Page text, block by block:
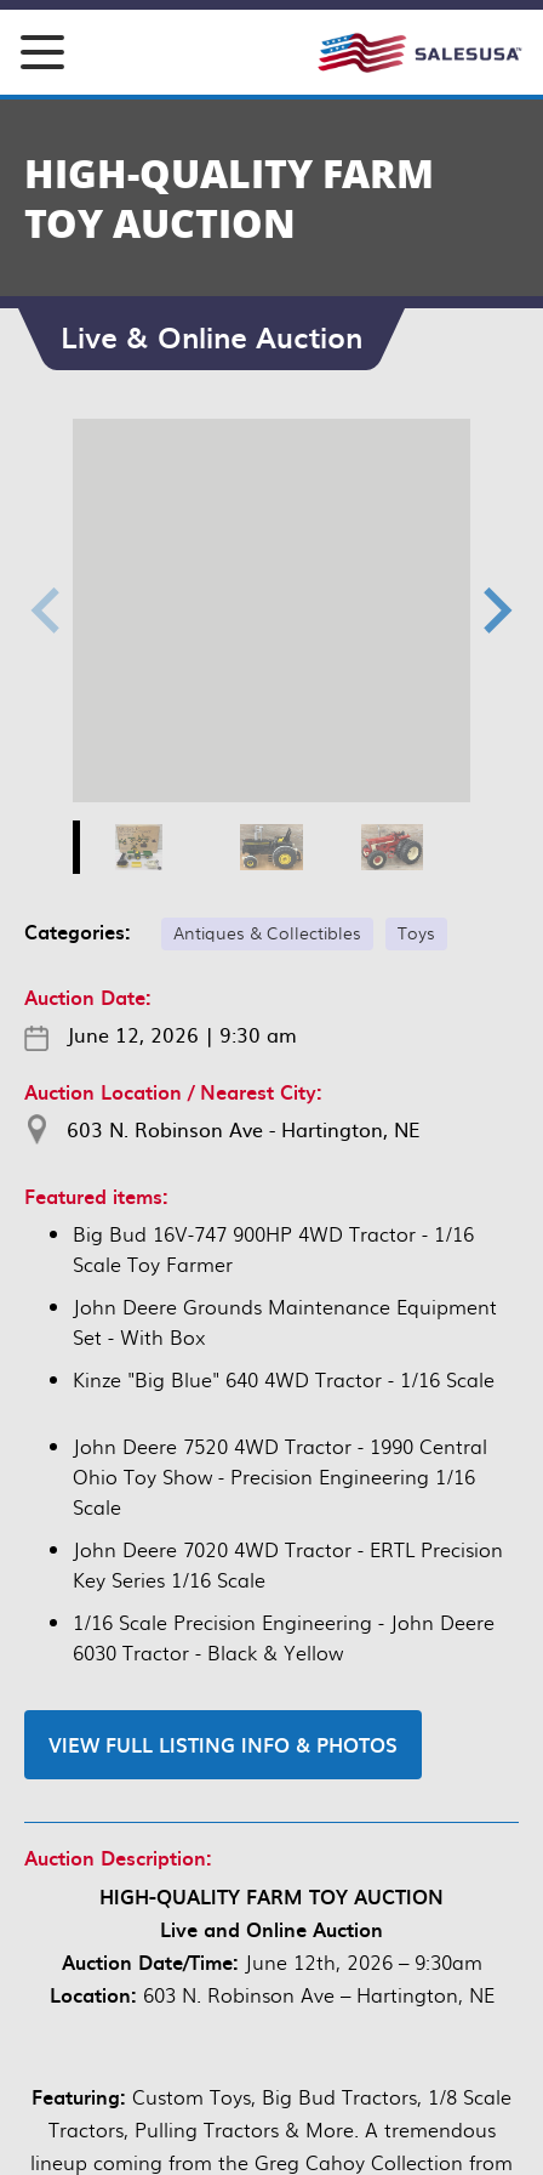
Skip
content
HIGH-QUALITY FARM
TOY AUCTION
Live & Online Auction
Categories: Antiques & Collectibles Toys
Auction Date:
June 12, 2026 | 9:30 am
Auction Location / Nearest City:
603 N. Robinson Ave - Hartington, NE
Featured items:
Big Bud 16V-747 900HP 4WD Tractor - 1/16
Scale Toy Farmer
John Deere Grounds Maintenance Equipment
Set - With Box
Kinze "Big Blue" 640 4WD Tractor - 1/16 Scale
John Deere 7520 4WD Tractor - 1990 Central
Ohio Toy Show - Precision Engineering 1/16
Scale
John Deere 7020 4WD Tractor - ERTL Precision
Key Series 1/16 Scale
1/16 Scale Precision Engineering - John Deere
6030 Tractor - Black & Yellow
VIEW FULL LISTING INFO & PHOTOS
Auction Description:
HIGH-QUALITY FARM TOY AUCTION
Live and Online Auction
Auction Date/Time: June 12th, 2026 – 9:30am
Location: 603 N. Robinson Ave – Hartington, NE
Featuring: Custom Toys, Big Bud Tractors, 1/8 Scale
Tractors, Pulling Tractors & More. A tremendous
lineup coming from the Greg Cahoy Collection from